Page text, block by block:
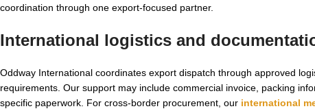
coordination through one export-focused partner.
International logistics and
Oddway International coordinates export dispatch through approved
requirements. Our support may include commercial invoice, packing
specific paperwork. For cross-border procurement, our international